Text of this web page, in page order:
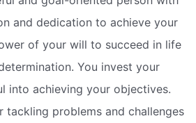
and dedication to achieve your
of your will to succeed in life
You invest your
into achieving your objectives.
tackling problems and challenges